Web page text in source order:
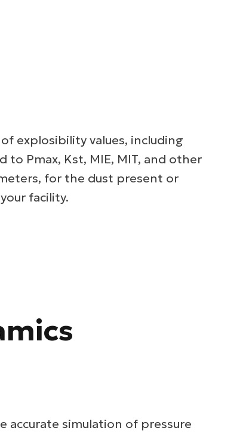
explosibility values, including
to Pmax, Kst, MIE, MIT, and other
for the dust present or
facility.
accurate simulation of pressure